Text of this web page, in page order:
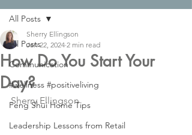
All Posts
Communication
#wellness #positiveliving
Feng Shui Home Tips
Leadership Lessons from Retail
All Posts
How Do You Start Your
Day?
Sherry Ellingson
Jan 22, 2024 2 min read
Sherry Ellingson